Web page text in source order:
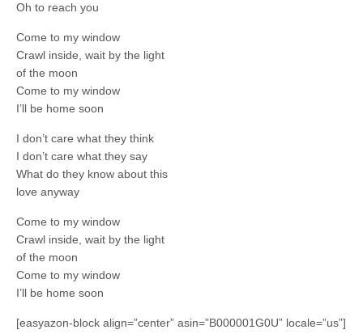
Oh to reach you
Come to my window
Crawl inside, wait by the light
of the moon
Come to my window
I’ll be home soon
I don’t care what they think
I don’t care what they say
What do they know about this
love anyway
Come to my window
Crawl inside, wait by the light
of the moon
Come to my window
I’ll be home soon
[easyazon-block align=”center” asin=”B000001G0U” locale=”us”]